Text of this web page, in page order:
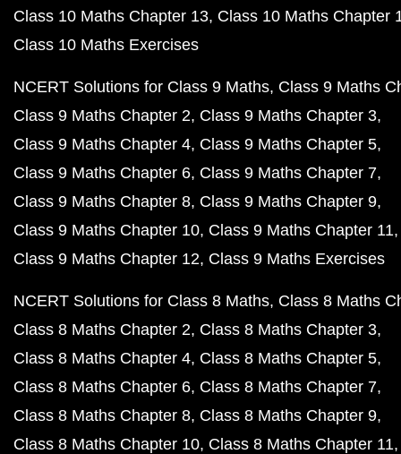
Class 10 Maths Chapter 13 Class 10 Maths Chapter
Class 10 Maths Exercises
NCERT Solutions for Class 9 Maths Class 9 Maths
Class 9 Maths Chapter 2 Class 9 Maths Chapter 3
Class 9 Maths Chapter 4 Class 9 Maths Chapter 5
Class 9 Maths Chapter 6 Class 9 Maths Chapter 7
Class 9 Maths Chapter 8 Class 9 Maths Chapter 9
Class 9 Maths Chapter 10 Class 9 Maths Chapter 11
Class 9 Maths Chapter 12 Class 9 Maths Exercises
NCERT Solutions for Class 8 Maths Class 8 Maths
Class 8 Maths Chapter 2 Class 8 Maths Chapter 3
Class 8 Maths Chapter 4 Class 8 Maths Chapter 5
Class 8 Maths Chapter 6 Class 8 Maths Chapter 7
Class 8 Maths Chapter 8 Class 8 Maths Chapter 9
Class 8 Maths Chapter 10 Class 8 Maths Chapter 11